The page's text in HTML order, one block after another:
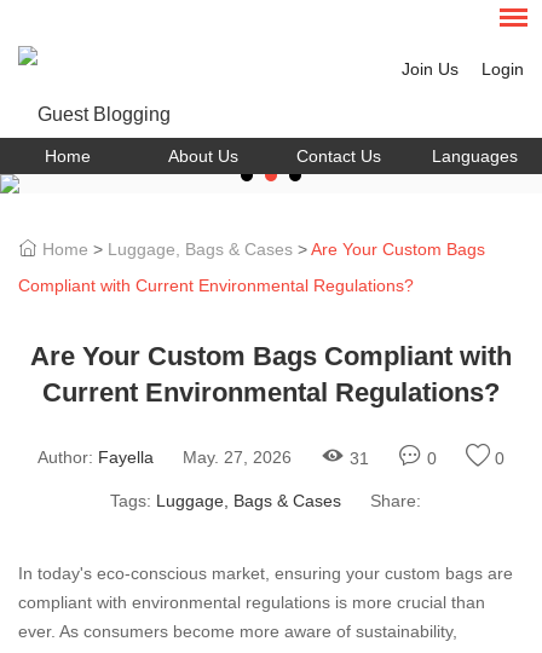
Join Us Login
Home About Us Contact Us Languages
Home > Luggage, Bags & Cases >Are Your Custom Bags
Compliant with Current Environmental Regulations?
Are Your Custom Bags Compliant with
Current Environmental Regulations?
Author: Fayella May. 27, 2026 31 0 0
Tags: Luggage, Bags & Cases Share:
In today's eco-conscious market, ensuring your custom bags are
compliant with environmental regulations is more crucial than
ever. As consumers become more aware of sustainability,